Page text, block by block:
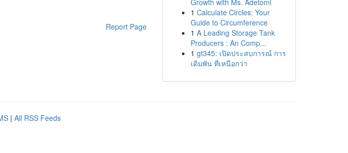
Report Page
Growth with Ms. Adetomi
1 Calculate Circles: Your
Guide to Circumference
1 A Leading Storage Tank
Producers : An Comp...
1 gt345: เปิดประสบการณ์ การ
เดิมพัน ที่เหนือกว่า
| All RSS Feeds